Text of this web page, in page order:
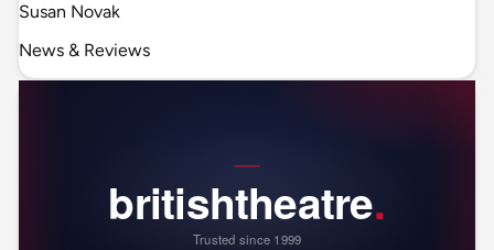
Susan Novak
News & Reviews